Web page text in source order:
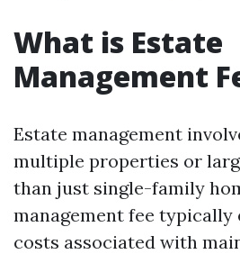
What is Estate
Management
Estate management
multiple properties or
than just single-family
management fee typically
costs associated with